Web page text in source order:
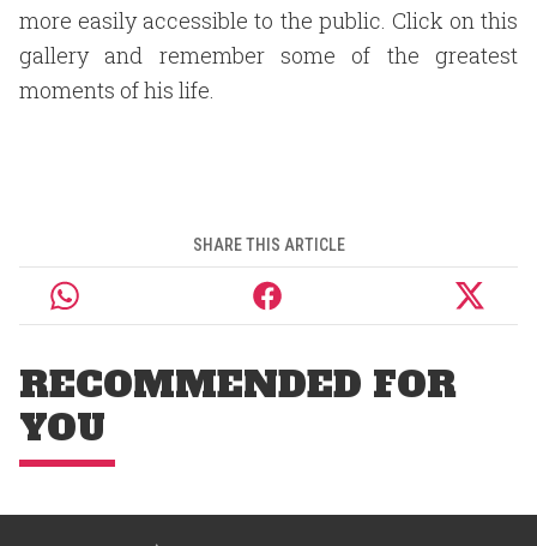
more easily accessible to the public. Click on this
gallery and remember some of the greatest
moments of his life.
SHARE THIS ARTICLE
RECOMMENDED FOR
YOU